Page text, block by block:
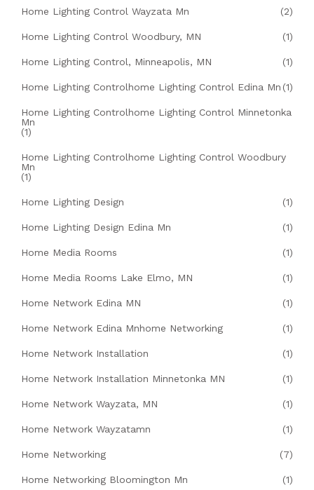
Home Lighting Control Wayzata Mn (2)
Home Lighting Control Woodbury, MN (1)
Home Lighting Control, Minneapolis, MN (1)
Home Lighting Controlhome Lighting Control Edina Mn (1)
Home Lighting Controlhome Lighting Control Minnetonka
Mn
(1)
Home Lighting Controlhome Lighting Control Woodbury
Mn
(1)
Home Lighting Design (1)
Home Lighting Design Edina Mn (1)
Home Media Rooms (1)
Home Media Rooms Lake Elmo, MN (1)
Home Network Edina MN (1)
Home Network Edina Mnhome Networking (1)
Home Network Installation (1)
Home Network Installation Minnetonka MN (1)
Home Network Wayzata, MN (1)
Home Network Wayzatamn (1)
Home Networking (7)
Home Networking Bloomington Mn (1)